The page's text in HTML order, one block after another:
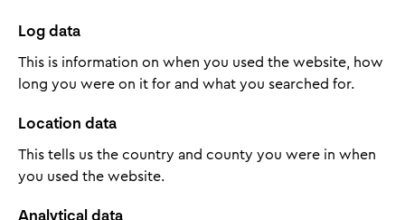
Log data
This is information on when you used the website, how
long you were on it for and what you searched for.
Location data
This tells us the country and county you were in when
you used the website.
Analytical data